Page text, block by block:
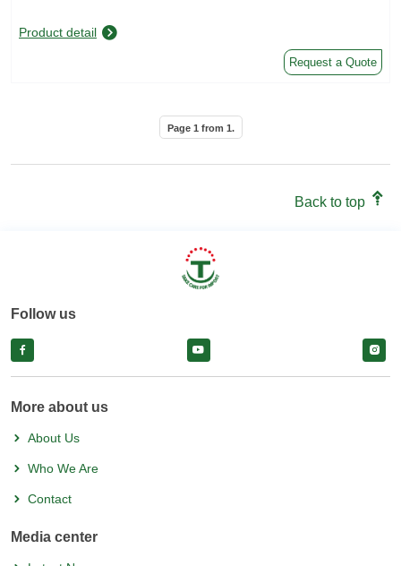
Product detail
Request a Quote
Page 1 from 1.
Back to top
Follow us
facebook facebook
More about us
About Us
Who We Are
Contact
Media center